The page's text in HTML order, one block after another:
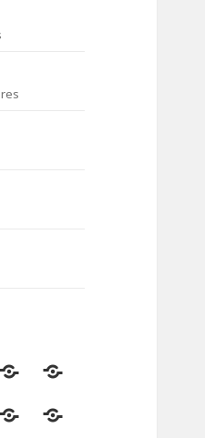
Contact
Signs
CelebrityMotivationals